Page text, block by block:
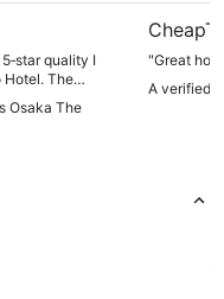
quality I
Hotel. The
incredibly
and genuinely
in. The
was absolutely
It’s peaceful,
recommend for
a truly
Osaka The
"Great
A verified